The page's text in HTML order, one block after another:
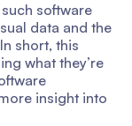
software
data and the
short, this
what they’re
insight into